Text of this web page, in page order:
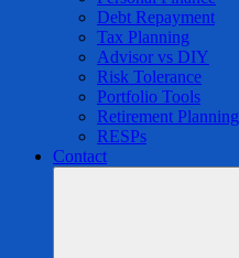
Debt Repayment
Tax Planning
Advisor vs DIY
Risk Tolerance
Portfolio Tools
Retirement Planning
RESPs
Contact